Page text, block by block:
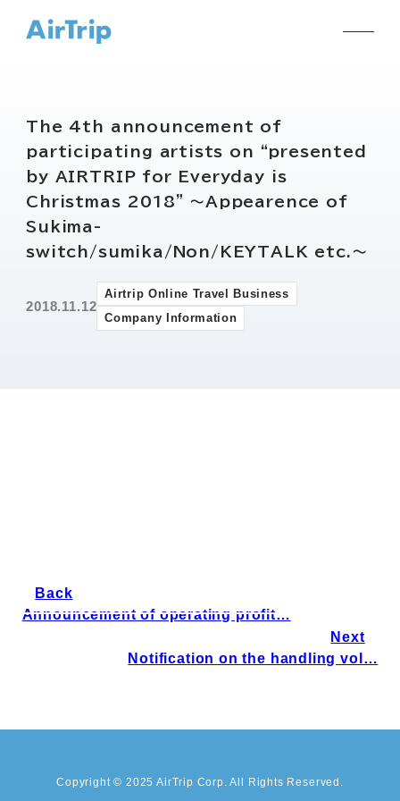
The 4th announcement of
participating artists on “presented
by AIRTRIP for Everyday is
Christmas 2018” ～Appearence of
Sukima-
switch/sumika/Non/KEYTALK etc.～
2018.11.12
Airtrip Online Travel Business
Company Information
Back
Announcement of operating profit…
Next
Notification on the handling vol…
Copyright © 2025 AirTrip Corp. All Rights Reserved.